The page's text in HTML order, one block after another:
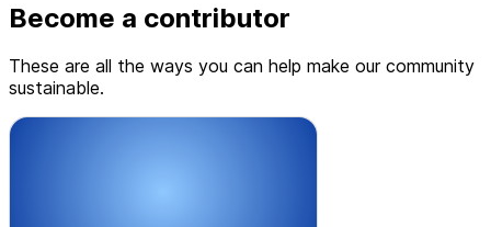
Become a contributor
These are all the ways you can help make our community
sustainable.